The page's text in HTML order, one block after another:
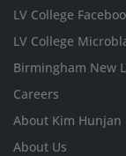
LV College
LV College
Birmingham New
Careers
About Kim Hunjan
About Us